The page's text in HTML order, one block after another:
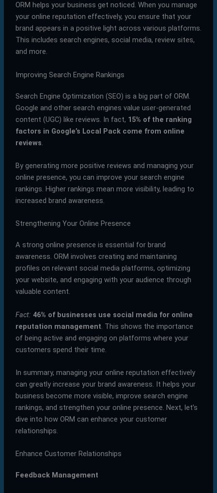
ORM helps your business get noticed. When you manage
your online reputation effectively, you ensure that your
brand appears in a positive light across various platforms.
This includes search engines, social media, review sites,
and more.
Improving Search Engine Rankings
Search Engine Optimization (SEO) is a big part of ORM.
Google and other search engines value user-generated
content (UGC) like reviews. In fact, 15% of the ranking
factors in Google’s Local Pack come from online
reviews.
By generating more positive reviews and managing your
online presence, you can improve your search engine
rankings. Higher rankings mean more visibility, leading to
increased brand awareness.
Strengthening Your Online Presence
A strong online presence is essential for brand
awareness. ORM involves creating and maintaining
profiles on relevant social media platforms, optimizing
your website, and engaging with your audience through
valuable content.
Fact: 46% of businesses use social media for online
reputation management. This shows the importance
of being active and engaging on platforms where your
customers spend their time.
In summary, managing your online reputation effectively
can greatly increase your brand awareness. It helps your
business become more visible, improve search engine
rankings, and strengthen your online presence. Next, let’s
dive into how ORM can enhance your customer
relationships.
Enhance Customer Relationships
Feedback Management